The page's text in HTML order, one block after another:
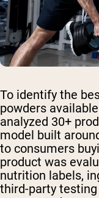
To identify the
powders
analyzed 30+
model built
to consumers
product was
nutrition labels,
third-party